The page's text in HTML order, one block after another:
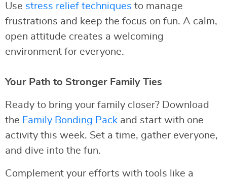
Use stress relief techniques to manage
frustrations and keep the focus on fun. A calm,
open attitude creates a welcoming
environment for everyone.
Your Path to Stronger Family Ties
Ready to bring your family closer? Download
the Family Bonding Pack and start with one
activity this week. Set a time, gather everyone,
and dive into the fun.
Complement your efforts with tools like a